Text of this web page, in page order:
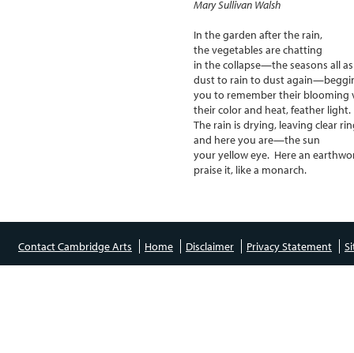
Mary Sullivan Walsh
In the garden after the rain,
the vegetables are chatting
in the collapse—the seasons all
dust to rain to dust
you to remember their blooming
their color and heat, feather light.
The rain is drying, leaving clear
and here you are—the sun
your yellow eye. Here an
praise it, like a monarch.
Contact Cambridge Arts Home Disclaimer Privacy Statement